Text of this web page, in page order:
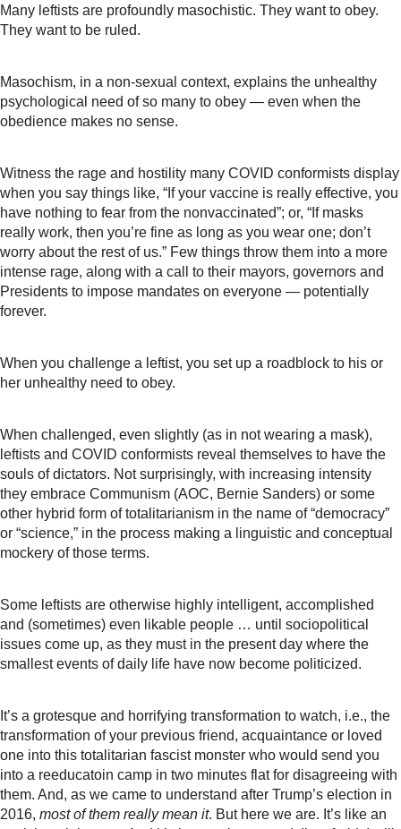
Many leftists are profoundly masochistic. They want to obey.
They want to be ruled.
Masochism, in a non-sexual context, explains the unhealthy
psychological need of so many to obey — even when the
obedience makes no sense.
Witness the rage and hostility many COVID conformists display
when you say things like, “If your vaccine is really effective, you
have nothing to fear from the nonvaccinated”; or, “If masks
really work, then you’re fine as long as you wear one; don’t
worry about the rest of us.” Few things throw them into a more
intense rage, along with a call to their mayors, governors and
Presidents to impose mandates on everyone — potentially
forever.
When you challenge a leftist, you set up a roadblock to his or
her unhealthy need to obey.
When challenged, even slightly (as in not wearing a mask),
leftists and COVID conformists reveal themselves to have the
souls of dictators. Not surprisingly, with increasing intensity
they embrace Communism (AOC, Bernie Sanders) or some
other hybrid form of totalitarianism in the name of “democracy”
or “science,” in the process making a linguistic and conceptual
mockery of those terms.
Some leftists are otherwise highly intelligent, accomplished
and (sometimes) even likable people … until sociopolitical
issues come up, as they must in the present day where the
smallest events of daily life have now become politicized.
It’s a grotesque and horrifying transformation to watch, i.e., the
transformation of your previous friend, acquaintance or loved
one into this totalitarian fascist monster who would send you
into a reeducatoin camp in two minutes flat for disagreeing with
them. And, as we came to understand after Trump’s election in
2016, most of them really mean it. But here we are. It’s like an